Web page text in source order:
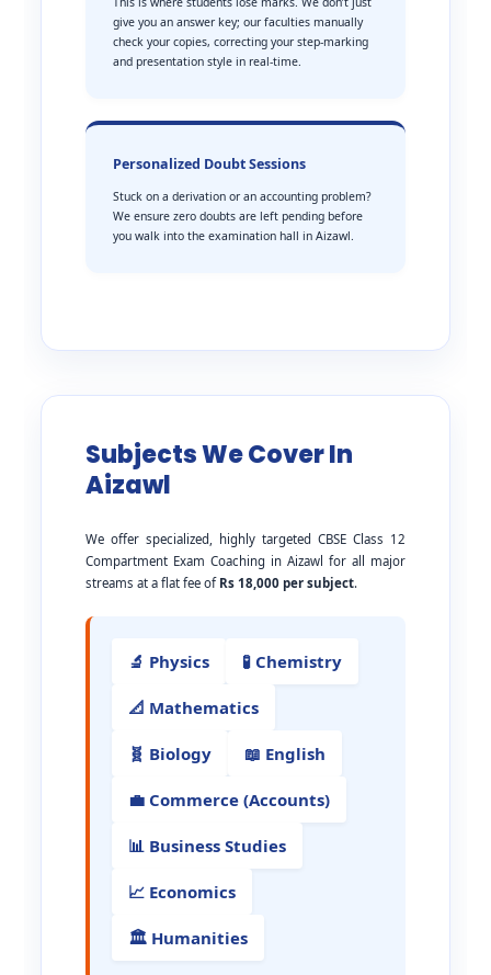
give you an answer key; our faculties manually
check your copies, correcting your step-marking
and presentation style in real-time.
Personalized Doubt Sessions
Stuck on a derivation or an accounting problem?
We ensure zero doubts are left pending before
you walk into the examination hall in Aizawl.
Subjects We Cover In
Aizawl
We offer specialized, highly targeted CBSE Class 12
Compartment Exam Coaching in Aizawl for all major
streams at a flat fee of Rs 18,000 per subject.
🔬 Physics 🧪 Chemistry
📐 Mathematics
🧬 Biology 📖 English
💼 Commerce (Accounts)
📊 Business Studies
📈 Economics
🏛️ Humanities